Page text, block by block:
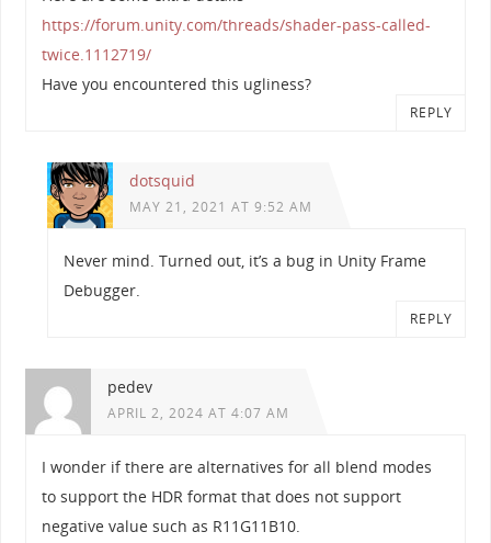
https://forum.unity.com/threads/shader-pass-called-
twice.1112719/
Have you encountered this ugliness?
REPLY
dotsquid
MAY 21, 2021 AT 9:52 AM
Never mind. Turned out, it’s a bug in Unity Frame
Debugger.
REPLY
pedev
APRIL 2, 2024 AT 4:07 AM
I wonder if there are alternatives for all blend modes
to support the HDR format that does not support
negative value such as R11G11B10.